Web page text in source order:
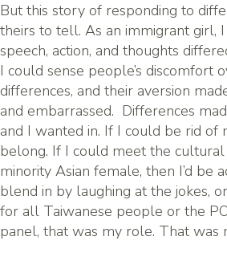
But this story of responding to
theirs to tell. As an immigrant girl,
speech, action, and thoughts
I could sense people’s discomfort
differences, and their aversion
and embarrassed. Differences
and I wanted in. If I could be rid of
belong. If I could meet the cultural
minority Asian female, then I’d be
blend in by laughing at the jokes,
for all Taiwanese people or the
panel, that was my role. That was